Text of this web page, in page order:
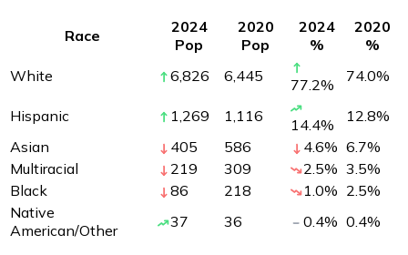
Race
2024
Pop
2020
Pop
2024
%
2020
%
White
6,826 6,445 77.2% 74.0%
Hispanic 1,269 1,116 14.4% 12.8%
Asian
405 586 4.6% 6.7%
Multiracial
219 309 2.5% 3.5%
Black
86 218 1.0% 2.5%
Native
American/Other
37 36 0.4% 0.4%